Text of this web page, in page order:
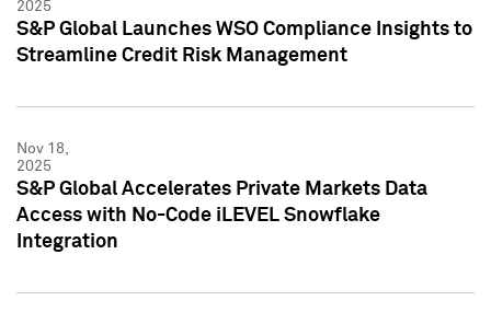
2025
S&P Global Launches WSO Compliance Insights to
Streamline Credit Risk Management
Nov 18,
2025
S&P Global Accelerates Private Markets Data
Access with No-Code iLEVEL Snowflake
Integration